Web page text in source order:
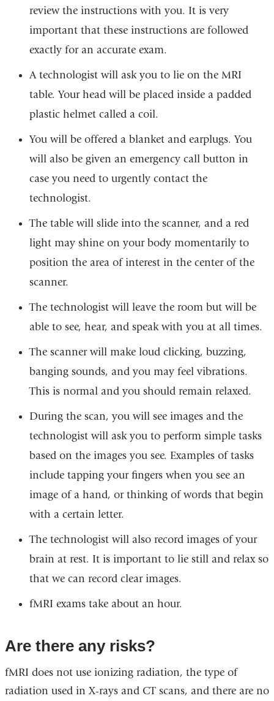
review the instructions with you. It is very
important that these instructions are followed
exactly for an accurate exam.
A technologist will ask you to lie on the MRI
table. Your head will be placed inside a padded
plastic helmet called a coil.
You will be offered a blanket and earplugs. You
will also be given an emergency call button in
case you need to urgently contact the
technologist.
The table will slide into the scanner, and a red
light may shine on your body momentarily to
position the area of interest in the center of the
scanner.
The technologist will leave the room but will be
able to see, hear, and speak with you at all times.
The scanner will make loud clicking, buzzing,
banging sounds, and you may feel vibrations.
This is normal and you should remain relaxed.
During the scan, you will see images and the
technologist will ask you to perform simple tasks
based on the images you see. Examples of tasks
include tapping your fingers when you see an
image of a hand, or thinking of words that begin
with a certain letter.
The technologist will also record images of your
brain at rest. It is important to lie still and relax so
that we can record clear images.
fMRI exams take about an hour.
Are there any risks?
fMRI does not use ionizing radiation, the type of
radiation used in X-rays and CT scans, and there are no